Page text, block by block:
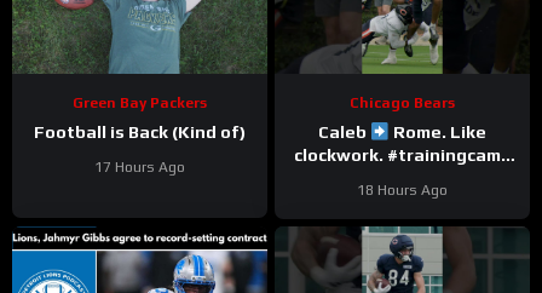
Green Bay Packers
Football is Back (Kind of)
17 Hours Ago
Chicago Bears
Caleb
Rome. Like
clockwork. #trainingcamp
18 Hours Ago